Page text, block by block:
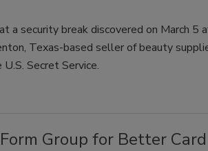
a security break discovered on March
Texas-based seller of beauty
Secret Service.
Group for Better